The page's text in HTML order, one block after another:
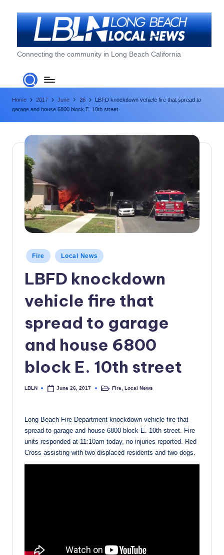
L
o
n
g
B
L
o
N
w
Connecting the community in Long Beach California
Home 2017 June 26
LBFD knockdown vehicle fire that spread to
garage and house 6800 block E. 10th street
Posted
Fire Local News
LBFD knockdown
vehicle fire that
spread to garage
and house 6800
block E. 10th street
Posted
LBLN June 26, 2017
PostedFire ,Local News
Long Beach Fire Department ‪knockdown vehicle fire that
spread to garage and house 6800 block E. 10th street. Fire
units responded at 11:10am today, no injuries reported. Red
Cross assisting with two displaced residents and two dogs.